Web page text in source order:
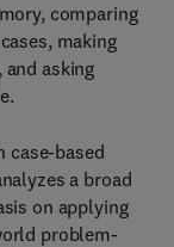
comparing
making
asking
case-based
a broad
on applying
problem-